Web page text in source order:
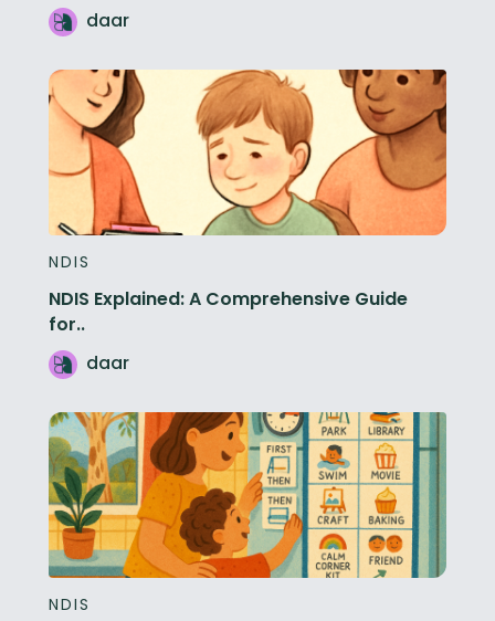
daar
NDIS
NDIS Explained: A Comprehensive Guide
for..
daar
NDIS